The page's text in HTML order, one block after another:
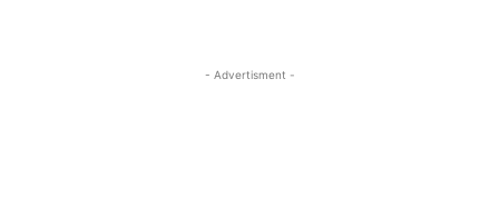
- Advertisment -